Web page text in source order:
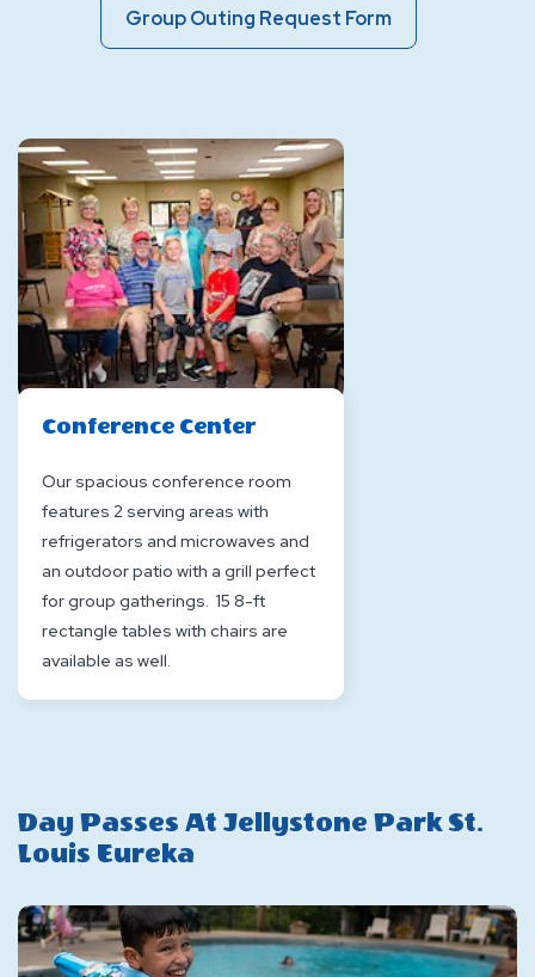
Group Outing Request FormGroup
Outing
Conference Center
Our spacious conference room
features 2 serving areas with
refrigerators and microwaves and
an outdoor patio with a grill perfect
for group gatherings. 15 8-ft
rectangle tables with chairs are
available as well.
Day Passes At Jellystone Park St.
Louis Eureka